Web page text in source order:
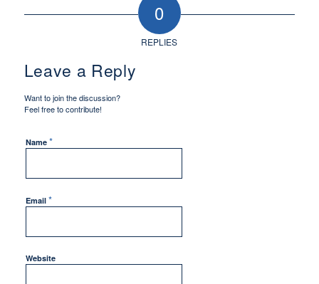
0
REPLIES
Leave a Reply
Want to join the discussion?
Feel free to contribute!
Name *
Email *
Website